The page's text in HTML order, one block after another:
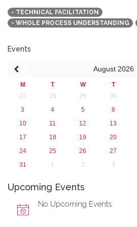
September 2016 (1)
July 2016 (2)
June 2016 (2)
March 2016 (2)
2015
2013
- TECHNICAL FACILITATION
- WHOLE PROCESS UNDERSTANDING
Events
August 2026
M T W T
27
28 29 30
3
4 5 6
10
11 12 13
17
18 19 20
24
25 26 27
31
1 2 3
Upcoming Events
No Upcoming Events